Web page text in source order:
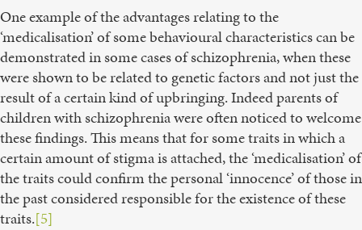
One example of the advantages relating to the
‘medicalisation’ of some behavioural characteristics can be
demonstrated in some cases of schizophrenia, when these
were shown to be related to genetic factors and not just the
result of a certain kind of upbringing. Indeed parents of
children with schizophrenia were often noticed to welcome
these findings. This means that for some traits in which a
certain amount of stigma is attached, the ‘medicalisation’ of
the traits could confirm the personal ‘innocence’ of those in
the past considered responsible for the existence of these
traits.[5]